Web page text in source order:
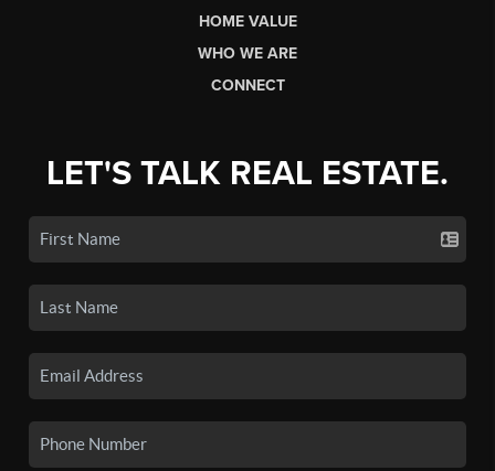
HOME VALUE
WHO WE ARE
CONNECT
LET'S TALK REAL ESTATE.